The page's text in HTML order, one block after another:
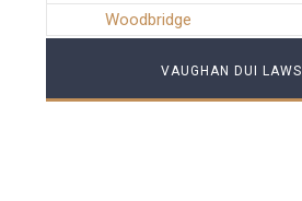
Woodbridge
VAUGHAN DUI LAWS